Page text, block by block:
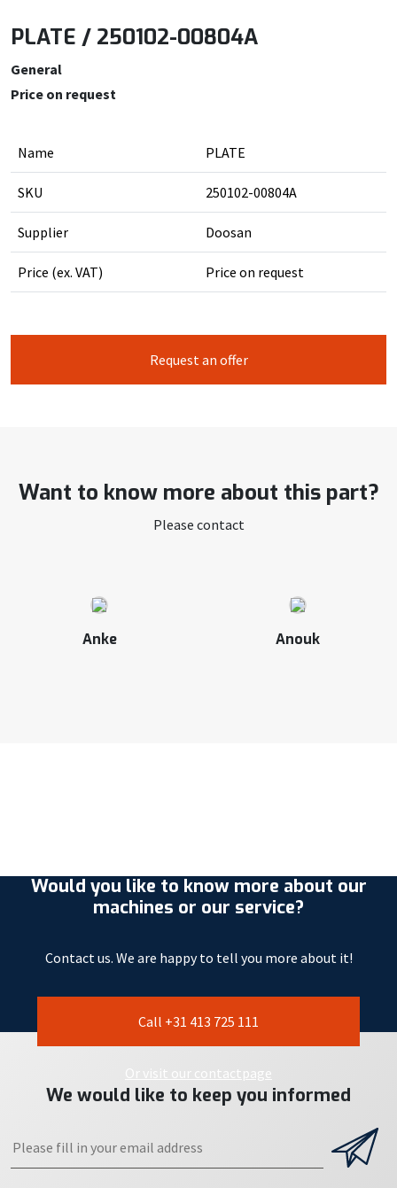
PLATE / 250102-00804A
General
Price on request
Name PLATE
SKU 250102-00804A
Supplier Doosan
Price (ex. VAT) Price on request
Request an offer
Want to know more about this part?
Please contact
Anke Anouk
Would you like to know more about our
machines or our service?
Contact us. We are happy to tell you more about it!
Call +31 413 725 111
Or visit our contactpage
We would like to keep you informed